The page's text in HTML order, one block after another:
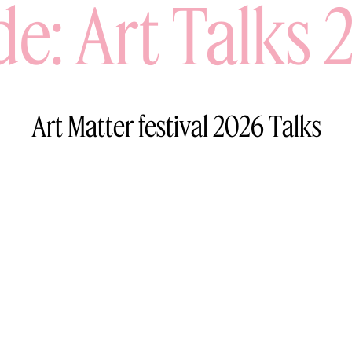
Art Talks
Art Matter festival 2026 Talks